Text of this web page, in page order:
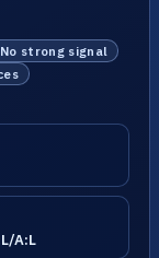
strong signal
A:L